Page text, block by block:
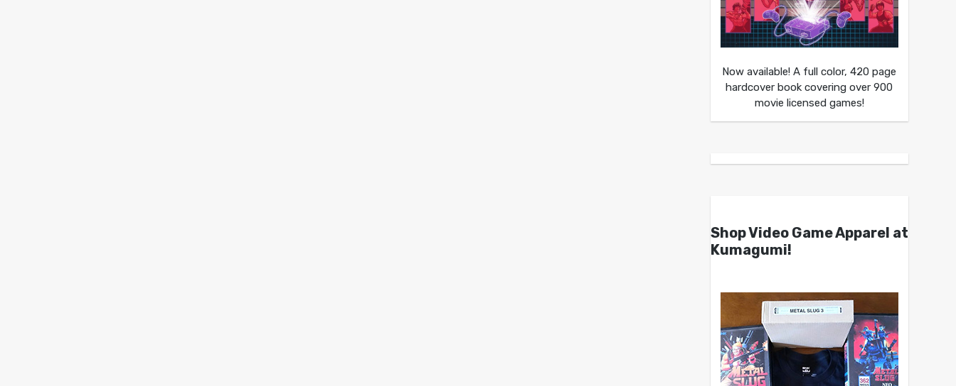
Now available! A full color, 420 page
hardcover book covering over 900
movie licensed games!
Shop Video Game Apparel at
Kumagumi!